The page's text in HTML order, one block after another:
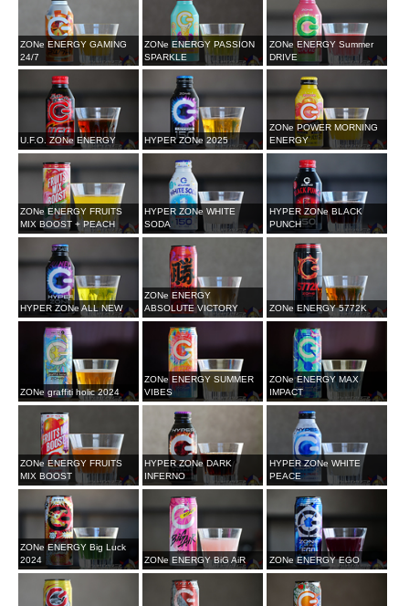
ZONe ENERGY GAMING
24/7
ZONe ENERGY PASSION
SPARKLE
ZONe ENERGY Summer
DRIVE
U.F.O. ZONe ENERGY HYPER ZONe 2025
ZONe POWER MORNING
ENERGY
ZONe ENERGY FRUITS
MIX BOOST + PEACH
HYPER ZONe WHITE
SODA
HYPER ZONe BLACK
PUNCH
HYPER ZONe ALL NEW
ZONe ENERGY
ABSOLUTE VICTORY
ZONe ENERGY 5772K
ZONe graffiti holic 2024
ZONe ENERGY SUMMER
VIBES
ZONe ENERGY MAX
IMPACT
ZONe ENERGY FRUITS
MIX BOOST
HYPER ZONe DARK
INFERNO
HYPER ZONe WHITE
PEACE
ZONe ENERGY Big Luck
2024
ZONe ENERGY BiG AiR ZONe ENERGY EGO